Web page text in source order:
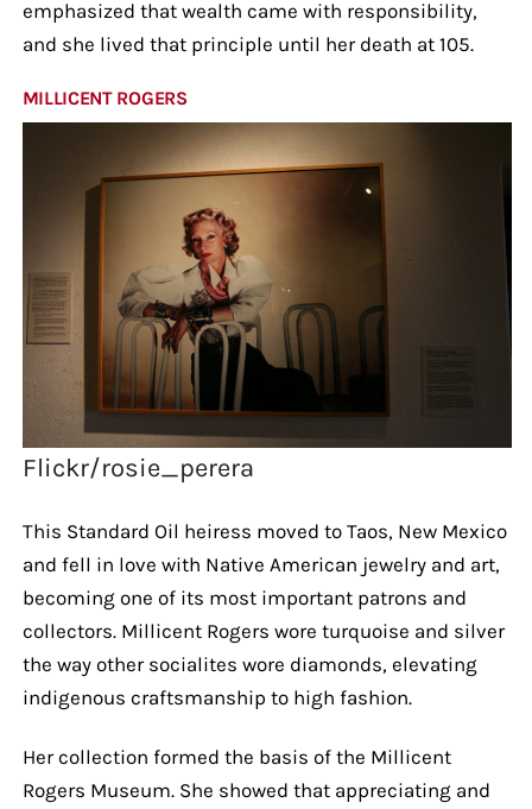
emphasized that wealth came with responsibility,
and she lived that principle until her death at 105.
MILLICENT ROGERS
Flickr/rosie_perera
This Standard Oil heiress moved to Taos, New Mexico
and fell in love with Native American jewelry and art,
becoming one of its most important patrons and
collectors. Millicent Rogers wore turquoise and silver
the way other socialites wore diamonds, elevating
indigenous craftsmanship to high fashion.
Her collection formed the basis of the Millicent
Rogers Museum. She showed that appreciating and